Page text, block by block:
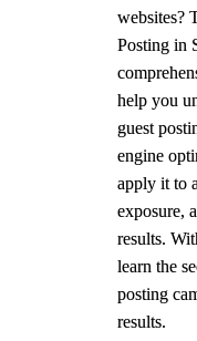
websites?
Posting in
help you
guest
engine
apply it to
exposure,
results.
learn the
posting
results.